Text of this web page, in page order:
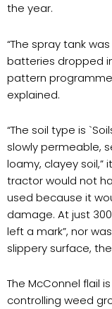
the year.
“The spray tank
batteries dropped
pattern
explained.
“The soil type is
slowly permeable,
loamy, clayey soil,”
tractor would not
used because it
damage. At just
left a mark”, nor
slippery surface,
The McConnel flail
controlling weed